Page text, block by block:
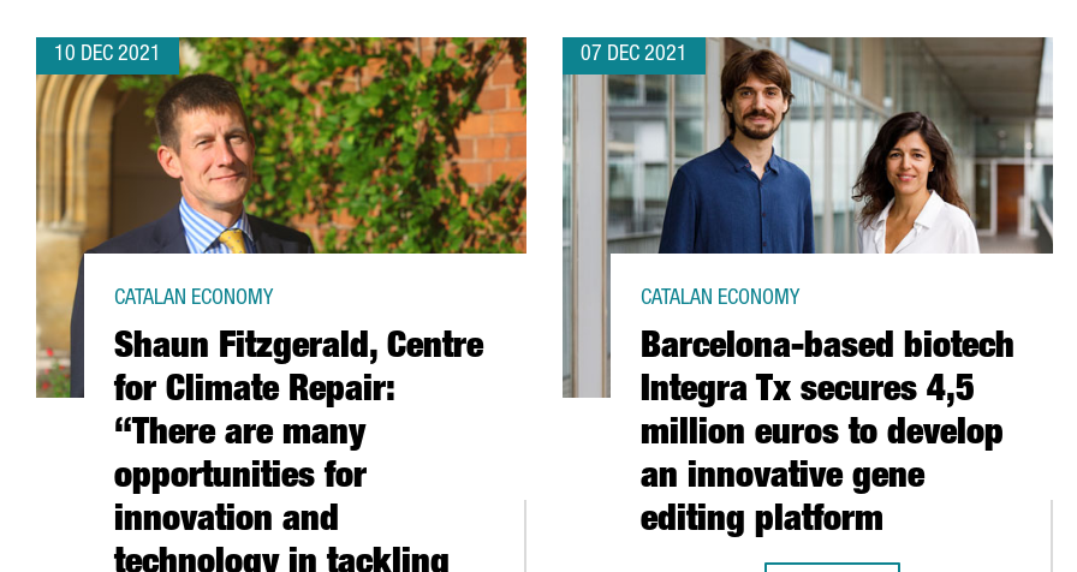
10 DEC 2021
Shaun Fitzgerald, Centre
for Climate Repair:
“There are many
opportunities for
innovation and
CATALAN ECONOMY
07 DEC 2021
Barcelona-based biotech
Integra Tx secures 4,5
million euros to develop
an innovative gene
editing platform
CATALAN ECONOMY